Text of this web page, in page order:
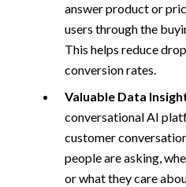
answer product or
users through the
This helps reduce
conversion rates.
Valuable Data
conversational AI
customer
people are asking,
or what they care